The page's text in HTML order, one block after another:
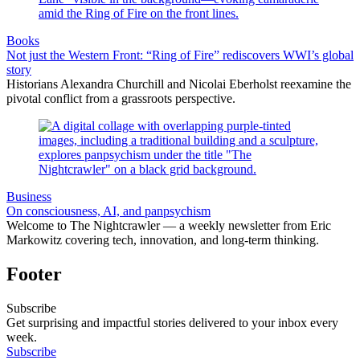
Books
Not just the Western Front: “Ring of Fire” rediscovers WWI’s global
story
Historians Alexandra Churchill and Nicolai Eberholst reexamine the
pivotal conflict from a grassroots perspective.
Business
On consciousness, AI, and panpsychism
Welcome to The Nightcrawler — a weekly newsletter from Eric
Markowitz covering tech, innovation, and long-term thinking.
Footer
Subscribe
Get surprising and impactful stories delivered to your inbox every
week.
Subscribe